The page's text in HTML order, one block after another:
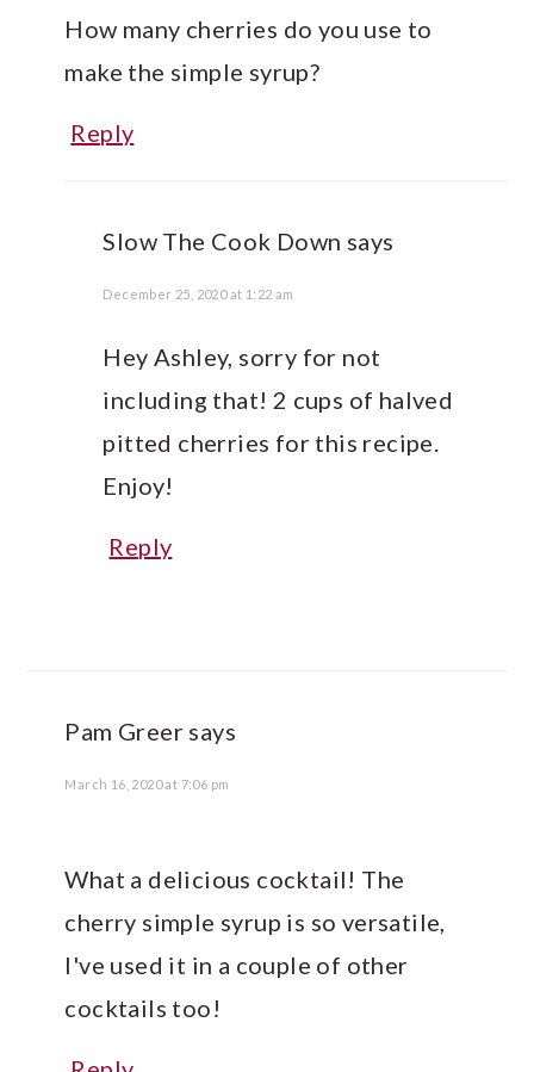
How many cherries do you use to
make the simple syrup?
Reply
Slow The Cook Down says
December 25, 2020 at 1:22 am
Hey Ashley, sorry for not
including that! 2 cups of halved
pitted cherries for this recipe.
Enjoy!
Reply
Pam Greer says
March 16, 2020 at 7:06 pm
What a delicious cocktail! The
cherry simple syrup is so versatile,
I've used it in a couple of other
cocktails too!